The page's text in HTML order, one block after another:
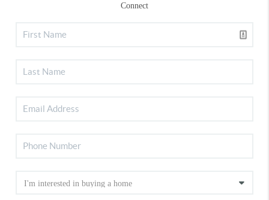
Connect